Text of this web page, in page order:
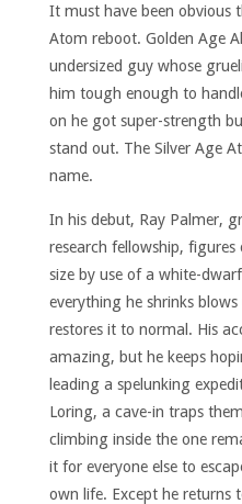
It must have been obvious
Atom reboot. Golden Age
undersized guy whose
him tough enough to
on he got super-strength
stand out. The Silver Age
name.
In his debut, Ray Palmer,
research fellowship,
size by use of a white-
everything he shrinks
restores it to normal. His
amazing, but he keeps
leading a spelunking
Loring, a cave-in traps
climbing inside the one
it for everyone else to
own life. Except he returns